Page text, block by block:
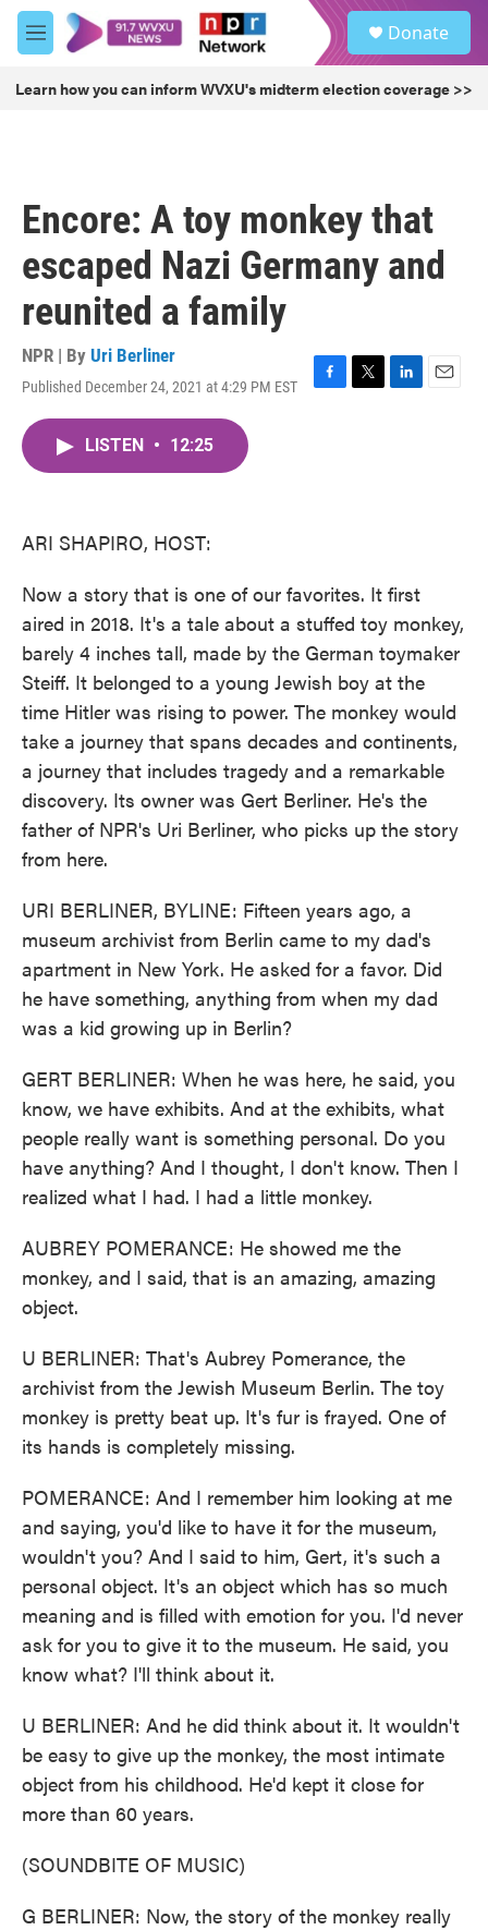
Skip to main content
M
e
u
Donate
Learn how you can inform WVXU's midterm election coverage >>
Encore: A toy monkey that
escaped Nazi Germany and
reunited a family
NPR | By Uri Berliner
Published December 24, 2021 at 4:29 PM EST
F
T
L
E
LISTEN • 12:25
ARI SHAPIRO, HOST:
Now a story that is one of our favorites. It first
aired in 2018. It's a tale about a stuffed toy monkey,
barely 4 inches tall, made by the German toymaker
Steiff. It belonged to a young Jewish boy at the
time Hitler was rising to power. The monkey would
take a journey that spans decades and continents,
a journey that includes tragedy and a remarkable
discovery. Its owner was Gert Berliner. He's the
father of NPR's Uri Berliner, who picks up the story
from here.
URI BERLINER, BYLINE: Fifteen years ago, a
museum archivist from Berlin came to my dad's
apartment in New York. He asked for a favor. Did
he have something, anything from when my dad
was a kid growing up in Berlin?
GERT BERLINER: When he was here, he said, you
know, we have exhibits. And at the exhibits, what
people really want is something personal. Do you
have anything? And I thought, I don't know. Then I
realized what I had. I had a little monkey.
AUBREY POMERANCE: He showed me the
monkey, and I said, that is an amazing, amazing
object.
U BERLINER: That's Aubrey Pomerance, the
archivist from the Jewish Museum Berlin. The toy
monkey is pretty beat up. It's fur is frayed. One of
its hands is completely missing.
POMERANCE: And I remember him looking at me
and saying, you'd like to have it for the museum,
wouldn't you? And I said to him, Gert, it's such a
personal object. It's an object which has so much
meaning and is filled with emotion for you. I'd never
ask for you to give it to the museum. He said, you
know what? I'll think about it.
U BERLINER: And he did think about it. It wouldn't
be easy to give up the monkey, the most intimate
object from his childhood. He'd kept it close for
more than 60 years.
(SOUNDBITE OF MUSIC)
G BERLINER: Now, the story of the monkey really